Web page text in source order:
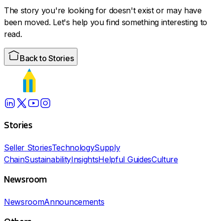
The story you're looking for doesn't exist or may have
been moved. Let's help you find something interesting to
read.
Back to Stories
Stories
Seller StoriesTechnologySupply
ChainSustainabilityInsightsHelpful GuidesCulture
Newsroom
NewsroomAnnouncements